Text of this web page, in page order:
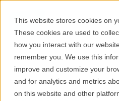
This website stores cookies on
These cookies are used to
how you interact with our
remember you. We use this
improve and customize your
and for analytics and metrics
on this website and other